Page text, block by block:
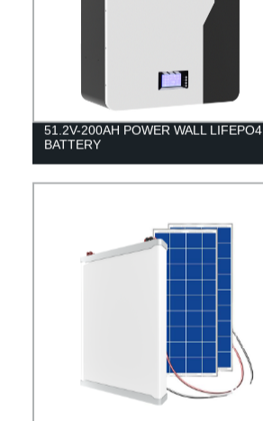
51.2V-200AH POWER WALL LIFEPO4
BATTERY